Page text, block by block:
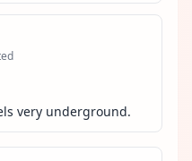
very underground.